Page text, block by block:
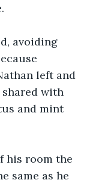
avoiding
left and
with
and mint
his room the
same as he